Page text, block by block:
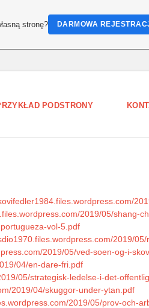
PODSTRONY
2019/05/shang-
vol-5.pdf
2019/
2019/05/ved-soen-og-i-
04/en-dare-fri.pdf
05/strategisk-ledelse-i-det-
2019/04/skuggor-under-ytan.pdf
2019/05/prov-och-
stronę? DARMOWA